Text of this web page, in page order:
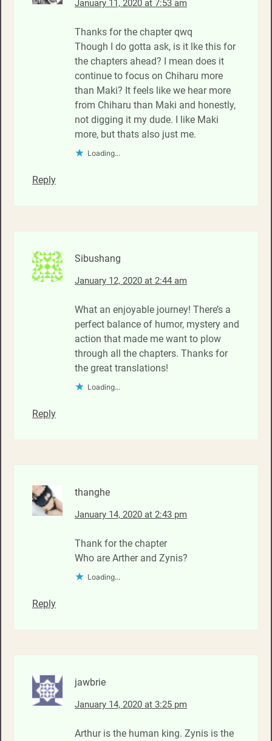
January 11, 2020 at 7:53 am
Thanks for the chapter qwq
Though I do gotta ask, is it lke this for
the chapters ahead? I mean does it
continue to focus on Chiharu more
than Maki? It feels like we hear more
from Chiharu than Maki and honestly,
not digging it my dude. I like Maki
more, but thats also just me.
Loading...
Reply
Sibushang
January 12, 2020 at 2:44 am
What an enjoyable journey! There’s a
perfect balance of humor, mystery and
action that made me want to plow
through all the chapters. Thanks for
the great translations!
Loading...
Reply
thanghe
January 14, 2020 at 2:43 pm
Thank for the chapter
Who are Arther and Zynis?
Loading...
Reply
jawbrie
January 14, 2020 at 3:25 pm
Arthur is the human king. Zynis is the